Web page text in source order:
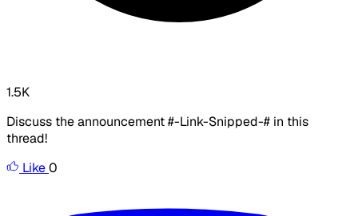
1.5K
Discuss the announcement #-Link-Snipped-# in this
thread!
Like0